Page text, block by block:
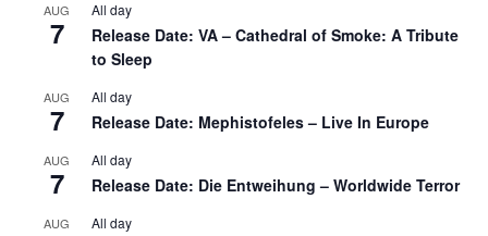
AUG
7
All day
Release Date: VA – Cathedral of Smoke: A Tribute
to Sleep
AUG
7
All day
Release Date: Mephistofeles – Live In Europe
AUG
7
All day
Release Date: Die Entweihung – Worldwide Terror
AUG All day